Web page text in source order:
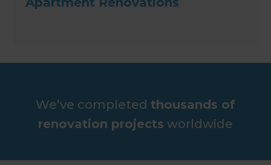
We’ve completed thousands of
renovation projects worldwide